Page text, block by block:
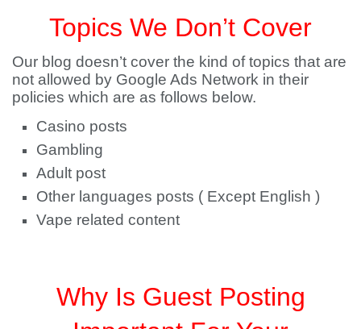
Topics We Don’t Cover
Our blog doesn’t cover the kind of topics that are
not allowed by Google Ads Network in their
policies which are as follows below.
Casino posts
Gambling
Adult post
Other languages posts ( Except English )
Vape related content
Why Is Guest Posting